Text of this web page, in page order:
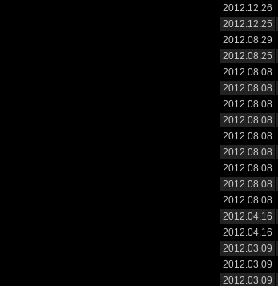
2012.12.26
2012.12.25
2012.08.29
2012.08.25
2012.08.08
2012.08.08
2012.08.08
2012.08.08
2012.08.08
2012.08.08
2012.08.08
2012.08.08
2012.08.08
2012.04.16
2012.04.16
2012.03.09
2012.03.09
2012.03.09